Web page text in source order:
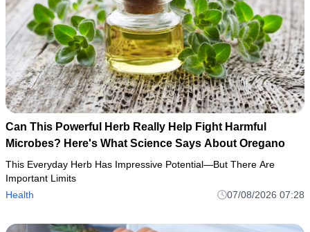
Can This Powerful Herb Really Help Fight Harmful
Microbes? Here's What Science Says About Oregano
This Everyday Herb Has Impressive Potential—But There Are
Important Limits
Health
07/08/2026 07:28